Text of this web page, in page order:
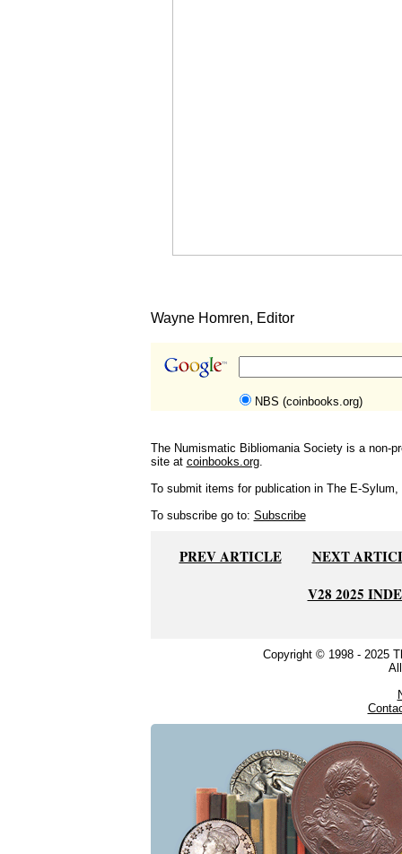
Wayne Homren, Editor
NBS (coinbooks.org)
The Numismatic Bibliomania Society is a non-
site at coinbooks.org.
To submit items for publication in The E-
To subscribe go to: Subscribe
PREV ARTICLE
NEXT
V28 2025
Copyright © 1998 - 2025